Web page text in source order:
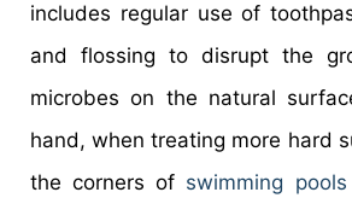
includes regular use of
and flossing to disrupt the
microbes on the natural
hand, when treating more hard
the corners of swimming pools